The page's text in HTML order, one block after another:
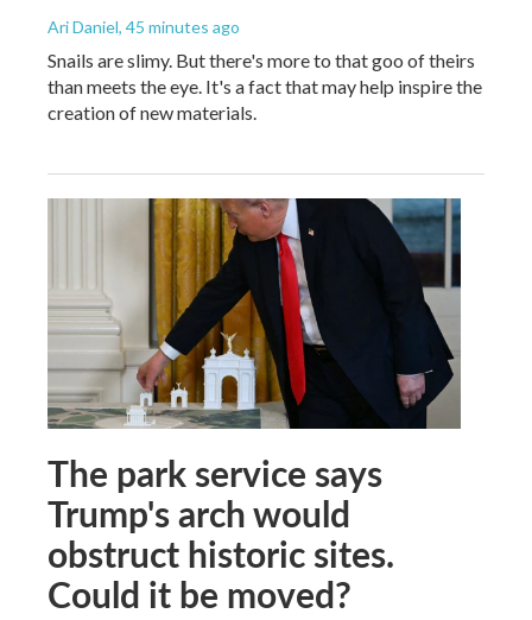
Ari Daniel, 45 minutes ago
Snails are slimy. But there's more to that goo of theirs
than meets the eye. It's a fact that may help inspire the
creation of new materials.
The park service says
Trump's arch would
obstruct historic sites.
Could it be moved?